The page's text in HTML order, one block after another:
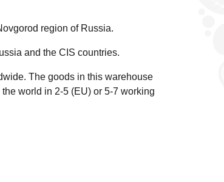
region of Russia.
and the CIS countries.
The goods in this warehouse
world in 2-5 (EU) or 5-7 working